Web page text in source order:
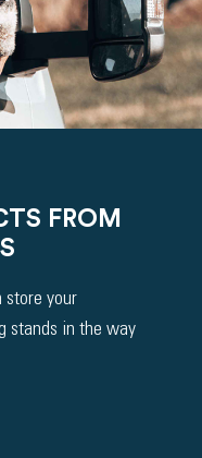
FROM
store your
stands in the way